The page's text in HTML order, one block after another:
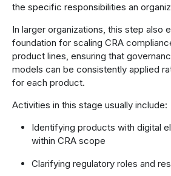
the specific responsibilities an
In larger organizations, this step also
foundation for scaling CRA
product lines, ensuring that
models can be consistently applied
for each product.
Activities in this stage usually include:
Identifying products with digital
within CRA scope
Clarifying regulatory roles and